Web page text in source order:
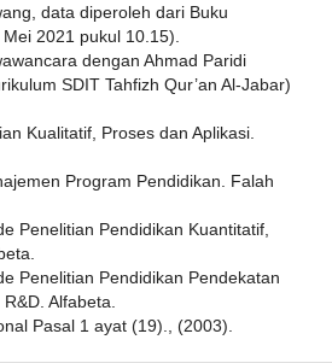
data diperoleh dari Buku
2021 pukul 10.15).
dengan Ahmad Paridi
SDIT Tahfizh Qur’an Al-Jabar)
Kualitatif, Proses dan Aplikasi.
Program Pendidikan. Falah
Penelitian Pendidikan Kuantitatif,
Penelitian Pendidikan Pendekatan
Alfabeta.
Pasal 1 ayat (19)., (2003).